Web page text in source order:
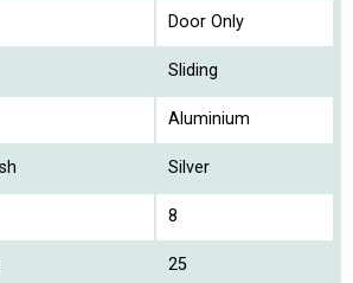
Door Only
Sliding
Aluminium
Silver
8
25